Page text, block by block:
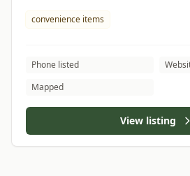
convenience items
Phone listed
Mapped
View listing